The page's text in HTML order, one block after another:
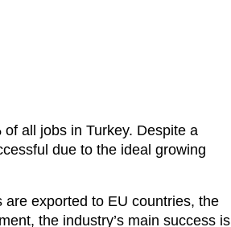
all jobs in Turkey. Despite a
due to the ideal growing
exported to EU countries, the
the industry’s main success is